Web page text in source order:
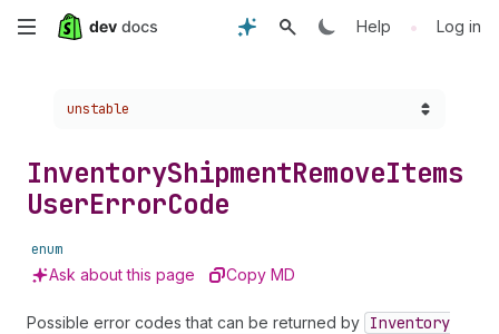
Skip
content
Help • Log in
Choose a version:
unstable
InventoryShipmentRemoveItems
UserErrorCode
enum
Ask about this page Copy MD
Possible error codes that can be returned by Inventory